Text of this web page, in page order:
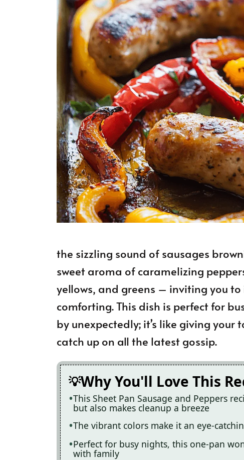
the sizzling sound of sausages
sweet aroma of caramelizing
yellows, and greens – inviting you
comforting. This dish is perfect for
by unexpectedly; it’s like giving your
catch up on all the latest gossip.
Why You'll Love This
This Sheet Pan Sausage and Peppers
but also makes cleanup a breeze
The vibrant colors make it an eye-
Perfect for busy nights, this one-pan
with family